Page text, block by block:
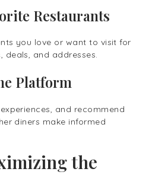
Restaurants
you love or want to visit for
deals, and addresses.
Platform
and recommend
diners make informed
the